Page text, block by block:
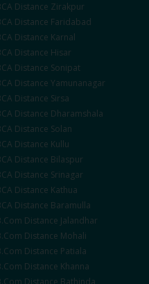
Distance Zirakpur
Distance Faridabad
Distance Karnal
Distance Hisar
Distance Sonipat
Distance Yamunanagar
Distance Sirsa
Distance Dharamshala
Distance Solan
Distance Kullu
Distance Bilaspur
Distance Srinagar
Distance Kathua
Distance Baramulla
Distance Jalandhar
Distance Mohali
Distance Patiala
Distance Khanna
Distance Bathinda